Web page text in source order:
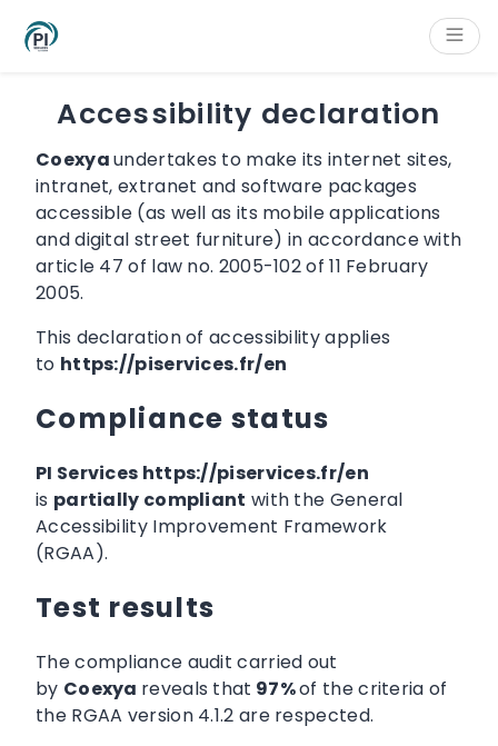
Main navigation
Footer
Accessibility declaration
Coexyaundertakes to make its internet sites,
intranet, extranet and software packages
accessible (as well as its mobile applications
and digital street furniture) in accordance with
article 47 of law no. 2005-102 of 11 February
2005.
This declaration of accessibility applies
to https://piservices.fr/en
Compliance status
PI Services https://piservices.fr/en
is partially compliant with the General
Accessibility Improvement Framework
(RGAA).
Test results
The compliance audit carried out
by Coexya reveals that 97%of the criteria of
the RGAA version 4.1.2 are respected.